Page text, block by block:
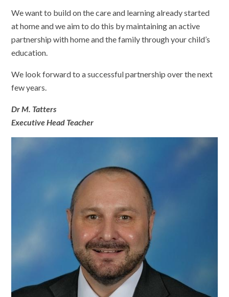
We want to build on the care and learning already started
at home and we aim to do this by maintaining an active
partnership with home and the family through your child’s
education.
We look forward to a successful partnership over the next
few years.
Dr M. Tatters
Executive Head Teacher